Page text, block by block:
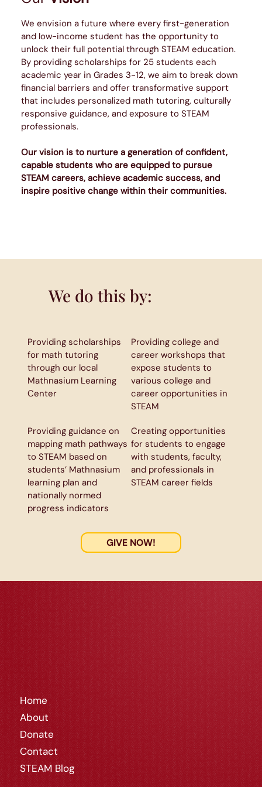
We do this by:
Providing scholarships
for math tutoring
through our local
Mathnasium Learning
Center
Providing college and
career workshops that
expose students to
various college and
career opportunities in
STEAM
Providing guidance on
mapping math pathways
to STEAM based on
students’ Mathnasium
learning plan and
nationally normed
progress indicators
Creating opportunities
for students to engage
with students, faculty,
and professionals in
STEAM career fields
GIVE NOW!
We envision a future where every first-generation
and low-income student has the opportunity to
unlock their full potential through STEAM education.
By providing scholarships for 25 students each
academic year in Grades 3-12, we aim to break down
financial barriers and offer transformative support
that includes personalized math tutoring, culturally
responsive guidance, and exposure to STEAM
professionals.
Our vision is to nurture a generation of confident,
capable students who are equipped to pursue
STEAM careers, achieve academic success, and
inspire positive change within their communities.
Home
About
Donate
Contact
STEAM Blog